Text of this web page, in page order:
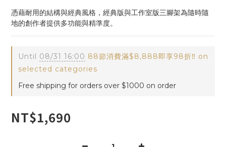
憑藉耐用的結構與經典風格，經典版與工作室版三腳架為隨時隨
地的創作者提供多功能與精準度。
Until 08/31 16:00 88節消費滿$8,888即享98折‼️ on
selected categories
Free shipping for orders over $1000 on order
NT$1,690